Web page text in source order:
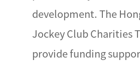
development. The
Jockey Club Charities
provide funding